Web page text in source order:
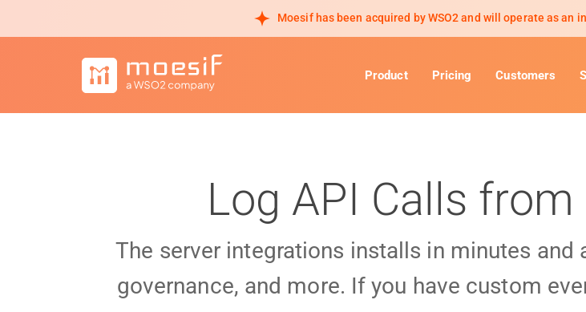
Moesif has been acquired by WSO2 and will operate as an
Product Pricing Customers
Log API Calls
The server integrations installs in minutes
governance, and more. If you have custom